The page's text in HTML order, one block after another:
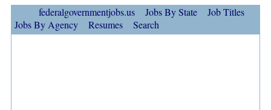
federalgovernmentjobs.us Jobs By State
Job Titles
Jobs By Agency
Resumes Search